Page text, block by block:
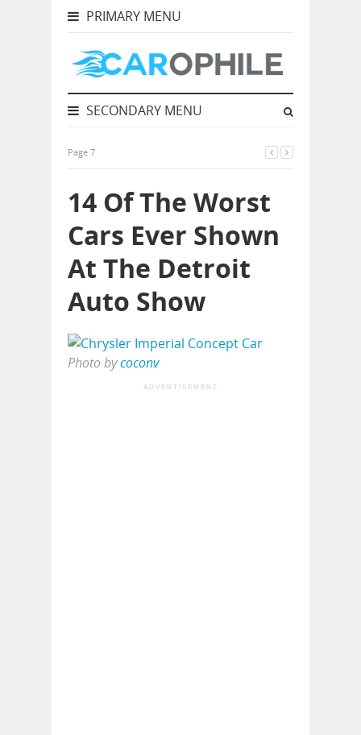
PRIMARY MENU
SECONDARY MENU
Page 7
14 Of The Worst
Cars Ever Shown
At The Detroit
Auto Show
Photo bycoconv
ADVERTISEMENT